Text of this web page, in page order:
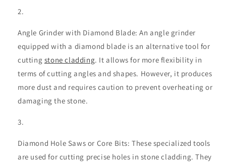
Angle Grinder with Diamond Blade: An angle grinder
equipped with a diamond blade is an alternative tool for
cutting stone cladding. It allows for more flexibility in
terms of cutting angles and shapes. However, it produces
more dust and requires caution to prevent overheating or
damaging the stone.
Diamond Hole Saws or Core Bits: These specialized tools
are used for cutting precise holes in stone cladding. They